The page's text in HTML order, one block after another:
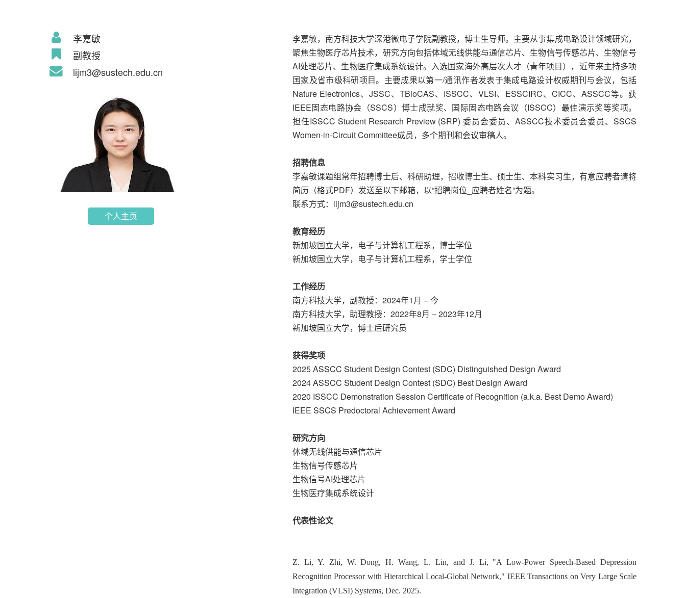
李嘉敏
副教授
lijm3@sustech.edu.cn
个人主页
李嘉敏，南方科技大学深港微电子学院副教授，博士生导师。主要从事集成电路设计领域研究，
聚焦生物医疗芯片技术，研究方向包括体域无线供能与通信芯片、生物信号传感芯片、生物信号
AI处理芯片、生物医疗集成系统设计。入选国家海外高层次人才（青年项目），近年来主持多项
国家及省市级科研项目。主要成果以第一/通讯作者发表于集成电路设计权威期刊与会议，包括
Nature Electronics、JSSC、TBioCAS、ISSCC、VLSI、ESSCIRC、CICC、ASSCC等。获
IEEE固态电路协会（SSCS）博士成就奖、国际固态电路会议（ISSCC）最佳演示奖等奖项。
担任ISSCC Student Research Preview (SRP) 委员会委员、ASSCC技术委员会委员、SSCS
Women-in-Circuit Committee成员，多个期刊和会议审稿人。
招聘信息
李嘉敏课题组常年招聘博士后、科研助理，招收博士生、硕士生、本科实习生，有意应聘者请将
简历（格式PDF）发送至以下邮箱，以“招聘岗位_应聘者姓名”为题。
联系方式：lijm3@sustech.edu.cn
教育经历
新加坡国立大学，电子与计算机工程系，博士学位
新加坡国立大学，电子与计算机工程系，学士学位
工作经历
南方科技大学，副教授：2024年1月 – 今
南方科技大学，助理教授：2022年8月 – 2023年12月
新加坡国立大学，博士后研究员
获得奖项
2025 ASSCC Student Design Contest (SDC) Distinguished Design Award
2024 ASSCC Student Design Contest (SDC) Best Design Award
2020 ISSCC Demonstration Session Certificate of Recognition (a.k.a. Best Demo Award)
IEEE SSCS Predoctoral Achievement Award
研究方向
体域无线供能与通信芯片
生物信号传感芯片
生物信号AI处理芯片
生物医疗集成系统设计
代表性论文
Z. Li, Y. Zhi, W. Dong, H. Wang, L. Lin, and J. Li, "A Low-Power Speech-Based Depression
Recognition Processor with Hierarchical Local-Global Network," IEEE Transactions on Very Large Scale
Integration (VLSI) Systems, Dec. 2025.